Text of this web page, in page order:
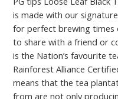
is made with our
for perfect brewing times
to share with a friend or
is the Nation’s favourite
Rainforest Alliance
means that the tea
from are not only